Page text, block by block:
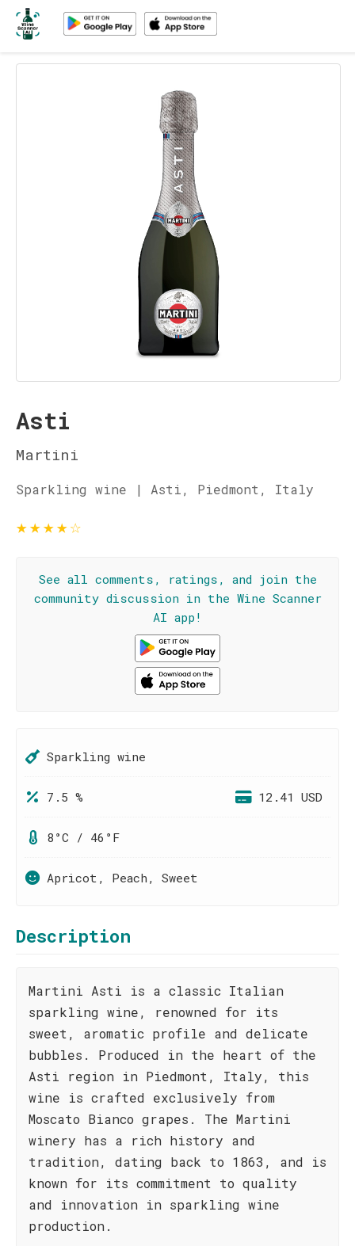
Asti
Martini
Sparkling wine | Asti, Piedmont, Italy
★★★★☆
See all comments, ratings, and join the
community discussion in the Wine Scanner
AI app!
Sparkling wine
7.5 % 12.41 USD
8°C / 46°F
Apricot, Peach, Sweet
Description
Martini Asti is a classic Italian
sparkling wine, renowned for its
sweet, aromatic profile and delicate
bubbles. Produced in the heart of the
Asti region in Piedmont, Italy, this
wine is crafted exclusively from
Moscato Bianco grapes. The Martini
winery has a rich history and
tradition, dating back to 1863, and is
known for its commitment to quality
and innovation in sparkling wine
production.